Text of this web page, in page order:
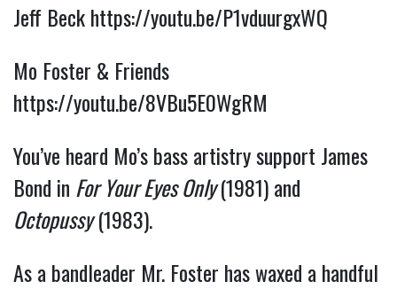
Jeff Beck https://youtu.be/P1vduurgxWQ
https://youtu.be/8VBu5E0WgRM
You’ve heard Mo’s bass artistry support James
Bond in For Your Eyes Only
Octopussy (1983).
As a bandleader Mr. Foster has waxed a handful